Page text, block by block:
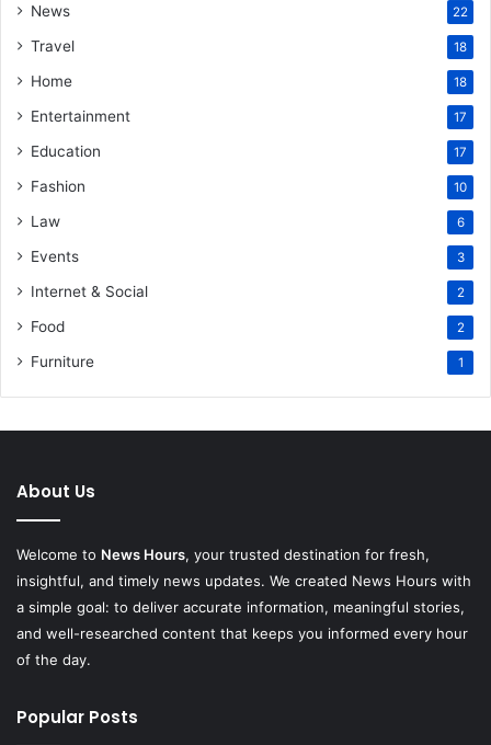
News 22
Travel 18
Home 18
Entertainment 17
Education 17
Fashion 10
Law 6
Events 3
Internet & Social 2
Food 2
Furniture 1
About Us
Welcome to News Hours, your trusted destination for fresh,
insightful, and timely news updates. We created News Hours with
a simple goal: to deliver accurate information, meaningful stories,
and well-researched content that keeps you informed every hour
of the day.
Popular Posts